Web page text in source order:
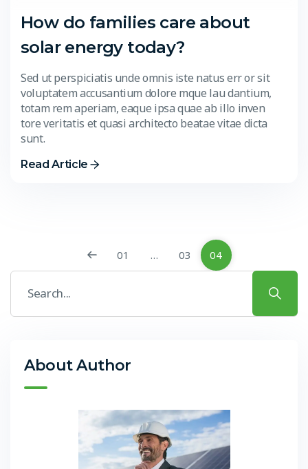
How do families care about
solar energy today?
Sed ut perspiciatis unde omnis iste natus err or sit
voluptatem accusantium dolore mque lau dantium,
totam rem aperiam, eaque ipsa quae ab illo inven
tore veritatis et quasi architecto beatae vitae dicta
sunt.
Read Article
01 … 03 04
About Author